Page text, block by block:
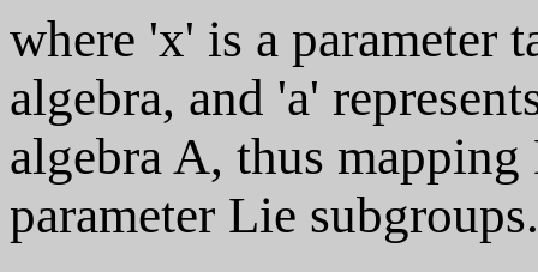
where 'x' is a parameter
algebra, and 'a'
algebra A, thus
parameter Lie subgroups.